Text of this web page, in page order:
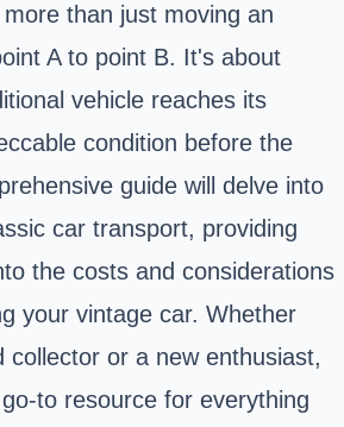
than just moving an
A to point B. It's about
vehicle reaches its
condition before the
guide will delve into
car transport, providing
the costs and considerations
your vintage car. Whether
collector or a new enthusiast,
to resource for everything